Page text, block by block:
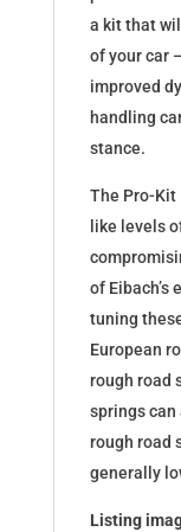
a kit that
of your car
improved
handling
stance.
The Pro-Kit
like levels
of
tuning
European
rough road
springs
rough road
generally
Listing